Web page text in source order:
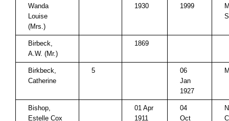
Wanda
Louise
(Mrs.)
1930
1999
Birbeck,
A.W. (Mr.)
1869
Birkbeck,
Catherine
5
06
Jan
1927
Bishop,
Estelle Cox
01 Apr
1911
04
Oct